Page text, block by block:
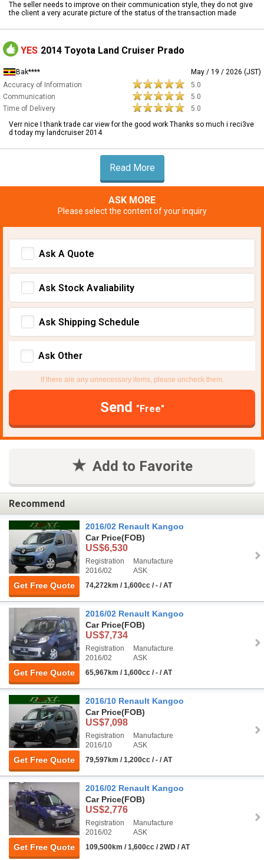
The seller needs to improve on their communication style, they do not give
the client a very acurate picture of the status of the transaction made
YES 2014 Toyota Land Cruiser Prado
Bak****
May / 19 / 2026 (JST)
Accuracy of Information
5.0
Communication
5.0
Time of Delivery
5.0
Verr nice I thank trade car view for the good work Thanks so much i reci3ve
d today my landcruiser 2014
Read More
ASK MORE
Please select the content of your inquiry
Ask A Quote
Ask Stock Avaliability
Ask Shipping Schedule
Ask Other
If there are any unnecessary items, please uncheck them.
Send "Free"
Add to Favorite
Recommend
Get Free Quote
2016/02 Renault Kangoo
Car Price(FOB)
US$6,530
Registration
2016/02
Manufacture
ASK
74,272km / 1,600cc / - / AT
Get Free Quote
2016/02 Renault Kangoo
Car Price(FOB)
US$7,734
Registration
2016/02
Manufacture
ASK
65,967km / 1,600cc / - / AT
Get Free Quote
2016/10 Renault Kangoo
Car Price(FOB)
US$7,098
Registration
2016/10
Manufacture
ASK
79,597km / 1,200cc / - / AT
Get Free Quote
2016/02 Renault Kangoo
Car Price(FOB)
US$2,776
Registration
2016/02
Manufacture
ASK
109,500km / 1,600cc / 2WD / AT